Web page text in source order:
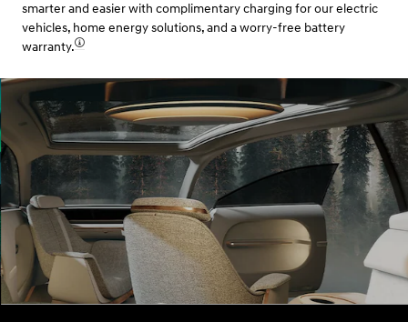
smarter and easier with complimentary charging for our electric
vehicles, home energy solutions, and a worry-free battery
warranty.